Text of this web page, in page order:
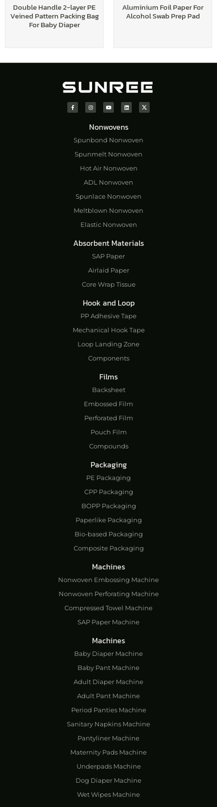
Double Handle 2-layer PE
Veined Pattern Packing Bag
For Baby Diaper
Aluminium Foil Paper For
Alcohol Swab Prep Pad
Nonwovens
Spunbond Nonwoven
Spunmelt Nonwoven
Hot Air Nonwoven
ADL Nonwoven
Spunlace Nonwoven
Meltblown Nonwoven
Elastic Nonwoven
Absorbent Materials
SAP Paper
Airlaid Paper
Core Wrap Tissue
Hook and Loop
PP Adhesive Tape
Mechanical Hook Tape
Loop Landing Zone
Components
Films
Backsheet
Embossed Film
Perforated Film
Pouch Film
Compounds
Packaging
PE Packaging
CPP Packaging
BOPP Packaging
Paperlike Packaging
Bio-based Packaging
Composite Packaging
Machines
Nonwoven Embossing Machine
Nonwoven Perforating Machine
Compressed Towel Machine
SAP Paper Machine
Machines
Baby Diaper Machine
Baby Pant Machine
Adult Diaper Machine
Adult Pant Machine
Period Panties Machine
Sanitary Napkins Machine
Pantyliner Machine
Maternity Pads Machine
Underpads Machine
Dog Diaper Machine
Wet Wipes Machine